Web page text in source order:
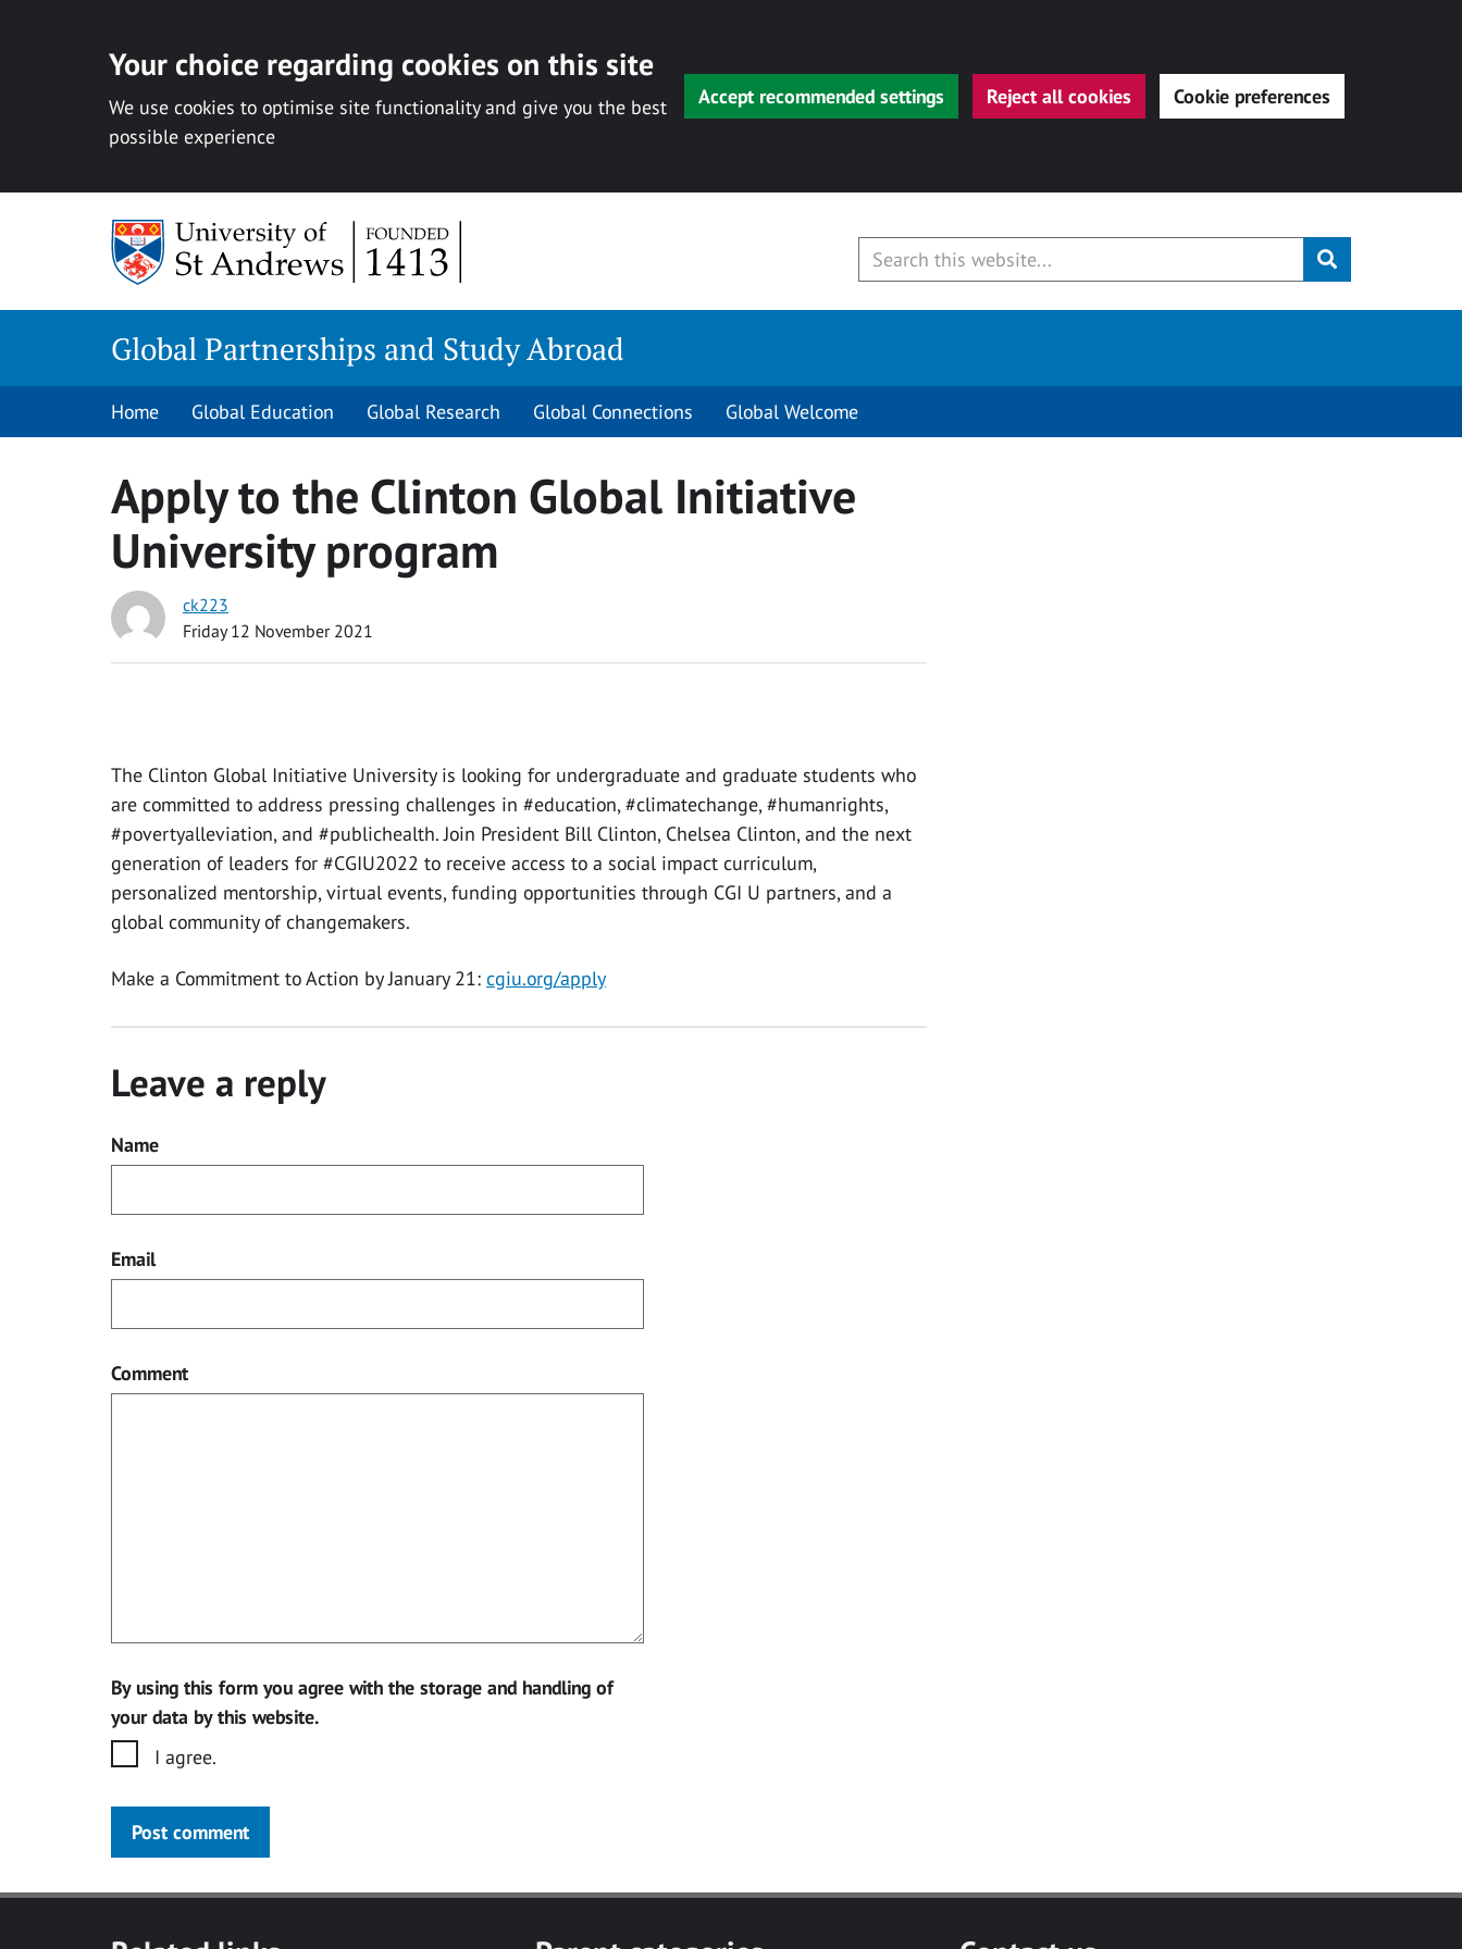
Your choice regarding cookies on this site
We use cookies to optimise site functionality and give you the best
possible experience
Accept recommended settings Reject all cookies Cookie preferences
Submit
Global Partnerships and Study Abroad
Home Global Education Global Research Global Connections Global Welcome
Apply to the Clinton Global Initiative
University program
ck223
Friday 12 November 2021
The Clinton Global Initiative University is looking for undergraduate and graduate students who
are committed to address pressing challenges in #education, #climatechange, #humanrights,
#povertyalleviation, and #publichealth. Join President Bill Clinton, Chelsea Clinton, and the next
generation of leaders for #CGIU2022 to receive access to a social impact curriculum,
personalized mentorship, virtual events, funding opportunities through CGI U partners, and a
global community of changemakers.
Make a Commitment to Action by January 21: cgiu.org/apply
Leave a reply
Name
Email
Comment
By using this form you agree with the storage and handling of
your data by this website.
I agree.
Post comment